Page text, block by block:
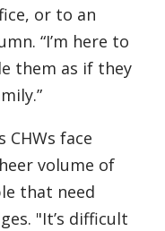
or to an
“I’m here to
them as if they
face
volume of
that need
"It’s difficult